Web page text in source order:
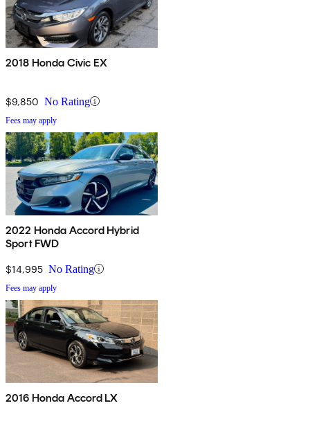
2018 Honda Civic EX
$9,850 No Rating
Fees may apply
2022 Honda Accord Hybrid
Sport FWD
$14,995 No Rating
Fees may apply
2016 Honda Accord LX